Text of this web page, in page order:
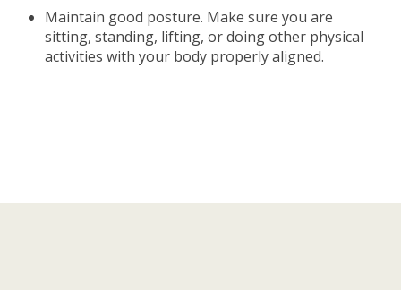
Maintain good posture. Make sure you are
sitting, standing, lifting, or doing other physical
activities with your body properly aligned.